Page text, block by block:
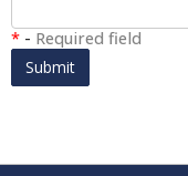
* - Required field
Submit